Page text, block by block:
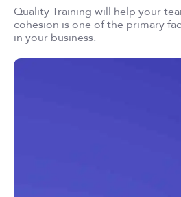
Quality Training will help your
cohesion is one of the primary
in your business.